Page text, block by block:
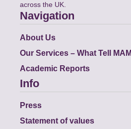
across the UK.
Navigation
About Us
Our Services – What Tell
Academic Reports
Info
Press
Statement of values